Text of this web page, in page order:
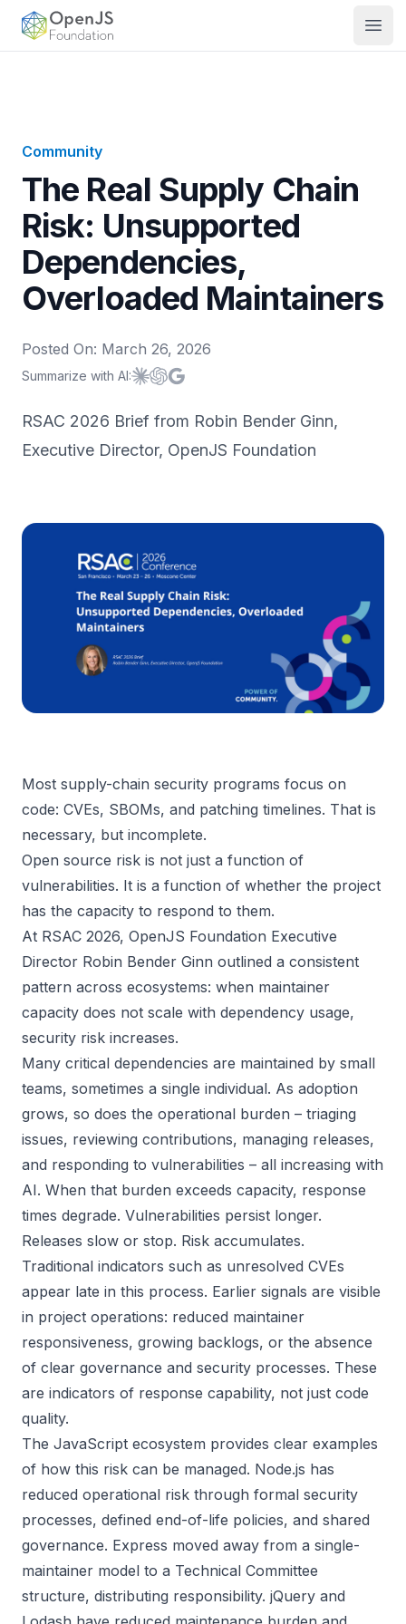
OpenJS Foundation
Community
The Real Supply Chain
Risk: Unsupported
Dependencies,
Overloaded Maintainers
Posted On: March 26, 2026
Summarize with AI:Summarize with
Summarize with
Summarize with
RSAC 2026 Brief from Robin Bender Ginn,
Executive Director, OpenJS Foundation
Most supply-chain security programs focus on
code: CVEs, SBOMs, and patching timelines. That is
necessary, but incomplete.
Open source risk is not just a function of
vulnerabilities. It is a function of whether the project
has the capacity to respond to them.
At RSAC 2026, OpenJS Foundation Executive
Director Robin Bender Ginn outlined a consistent
pattern across ecosystems: when maintainer
capacity does not scale with dependency usage,
security risk increases.
Many critical dependencies are maintained by small
teams, sometimes a single individual. As adoption
grows, so does the operational burden – triaging
issues, reviewing contributions, managing releases,
and responding to vulnerabilities – all increasing with
AI. When that burden exceeds capacity, response
times degrade. Vulnerabilities persist longer.
Releases slow or stop. Risk accumulates.
Traditional indicators such as unresolved CVEs
appear late in this process. Earlier signals are visible
in project operations: reduced maintainer
responsiveness, growing backlogs, or the absence
of clear governance and security processes. These
are indicators of response capability, not just code
quality.
The JavaScript ecosystem provides clear examples
of how this risk can be managed. Node.js has
reduced operational risk through formal security
processes, defined end-of-life policies, and shared
governance. Express moved away from a single-
maintainer model to a Technical Committee
structure, distributing responsibility. jQuery and